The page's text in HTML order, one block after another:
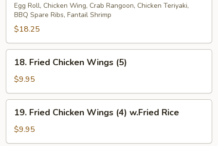
Pu
Platter
(2)
Egg Roll, Chicken Wing, Crab Rangoon, Chicken Teriyaki,
BBQ Spare Ribs, Fantail Shrimp
$18.25
Fried
Chicken
Wings
(5)
18. Fried Chicken Wings (5)
$9.95
Fried
Chicken
Wings
19. Fried Chicken Wings (4) w.Fried Rice
$9.95